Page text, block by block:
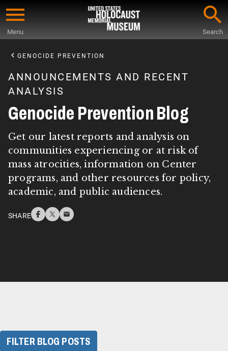
Skip
content
Menu Search
Content
GENOCIDE PREVENTION
ANNOUNCEMENTS AND RECENT
ANALYSIS
Genocide Prevention Blog
Get our latest reports and analysis on
communities experiencing or at risk of
mass atrocities, information on Center
programs, and other resources for policy,
academic, and public audiences.
SHARE
FILTER BLOG POSTS